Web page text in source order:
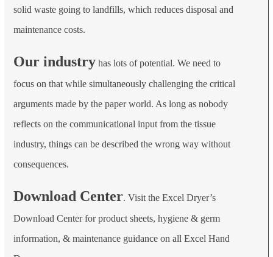
solid waste going to landfills, which reduces disposal and
maintenance costs.
Our industry has lots of potential. We need to
focus on that while simultaneously challenging the critical
arguments made by the paper world. As long as nobody
reflects on the communicational input from the tissue
industry, things can be described the wrong way without
consequences.
Download Center. Visit the Excel Dryer’s
Download Center for product sheets, hygiene & germ
information, & maintenance guidance on all Excel Hand